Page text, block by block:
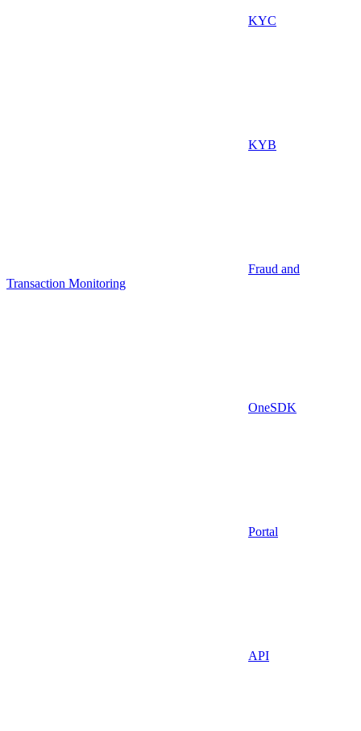
KYC
KYB
Fraud and
Transaction Monitoring
OneSDK
Portal
API